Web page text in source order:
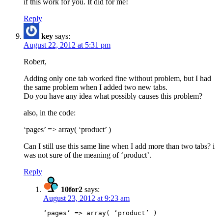
if this work for you. It did for me!
Reply
key says:
August 22, 2012 at 5:31 pm
Robert,
Adding only one tab worked fine without problem, but I had
the same problem when I added two new tabs.
Do you have any idea what possibly causes this problem?
also, in the code:
‘pages’ => array( ‘product’ )
Can I still use this same line when I add more than two tabs? i
was not sure of the meaning of ‘product’.
Reply
10for2 says:
August 23, 2012 at 9:23 am
‘pages’ => array( ‘product’ )